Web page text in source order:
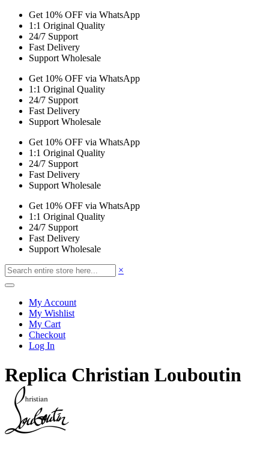
Get 10% OFF via WhatsApp
1:1 Original Quality
24/7 Support
Fast Delivery
Support Wholesale
Get 10% OFF via WhatsApp
1:1 Original Quality
24/7 Support
Fast Delivery
Support Wholesale
Get 10% OFF via WhatsApp
1:1 Original Quality
24/7 Support
Fast Delivery
Support Wholesale
Get 10% OFF via WhatsApp
1:1 Original Quality
24/7 Support
Fast Delivery
Support Wholesale
×
My Account
My Wishlist
My Cart
Checkout
Log In
Replica Christian Louboutin